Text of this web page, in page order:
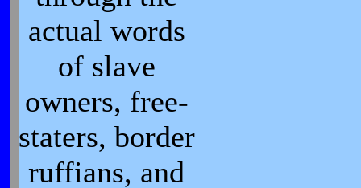
actual words
of slave
owners, free-
staters, border
ruffians, and